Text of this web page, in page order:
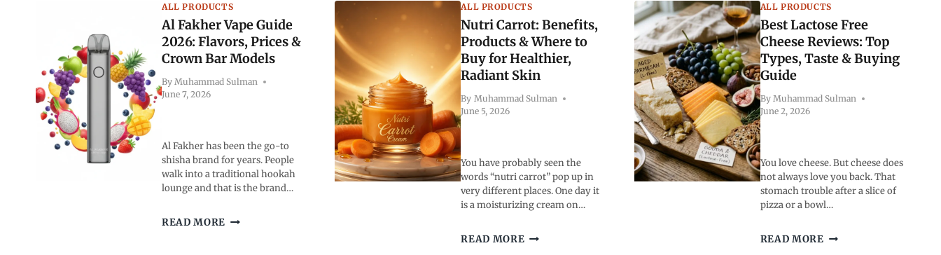
MANGA
STORIES,
COFFEE
CULTURE
AND
READER
+
EASY
STEPS
GUIDE
GUIDE
AND
BUYING
TIPS
ALL PRODUCTS
Al Fakher Vape Guide
2026: Flavors, Prices &
Crown Bar Models
By Muhammad Sulman
June 7, 2026
Al Fakher has been the go-to
shisha brand for years. People
walk into a traditional hookah
lounge and that is the brand…
READ MORE AL
ALL PRODUCTS
Nutri Carrot: Benefits,
Products & Where to
Buy for Healthier,
Radiant Skin
By Muhammad Sulman
June 5, 2026
You have probably seen the
words “nutri carrot” pop up in
very different places. One day it
is a moisturizing cream on…
READ MORE NUTRI
ALL PRODUCTS
Best Lactose Free
Cheese Reviews: Top
Types, Taste & Buying
Guide
By Muhammad Sulman
June 2, 2026
You love cheese. But cheese does
not always love you back. That
stomach trouble after a slice of
pizza or a bowl…
READ MORE BEST